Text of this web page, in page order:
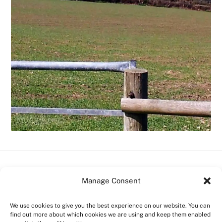
Manage Consent
We use cookies to give you the best experience on our website. You can
find out more about which cookies we are using and keep them enabled
Back
Boscastle Campsite
Home Facilities Prices Contact Us Things to do